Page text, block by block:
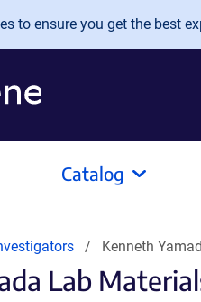
to ensure you get the best
Catalog
Kenneth
Lab